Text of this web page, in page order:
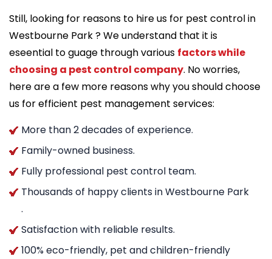
Still, looking for reasons to hire us for pest control in
Westbourne Park ? We understand that it is
eseential to guage through various factors while
choosing a pest control company. No worries,
here are a few more reasons why you should choose
us for efficient pest management services:
More than 2 decades of experience.
Family-owned business.
Fully professional pest control team.
Thousands of happy clients in Westbourne Park
.
Satisfaction with reliable results.
100% eco-friendly, pet and children-friendly